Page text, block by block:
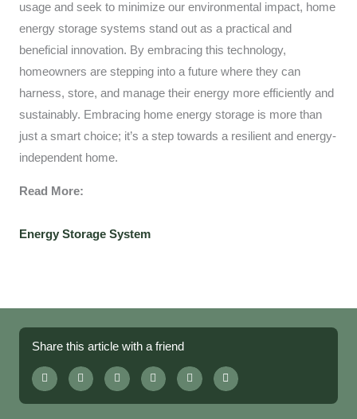
usage and seek to minimize our environmental impact, home
energy storage systems stand out as a practical and
beneficial innovation. By embracing this technology,
homeowners are stepping into a future where they can
harness, store, and manage their energy more efficiently and
sustainably. Embracing home energy storage is more than
just a smart choice; it’s a step towards a resilient and energy-
independent home.
Read More:
Energy Storage System
Share this article with a friend